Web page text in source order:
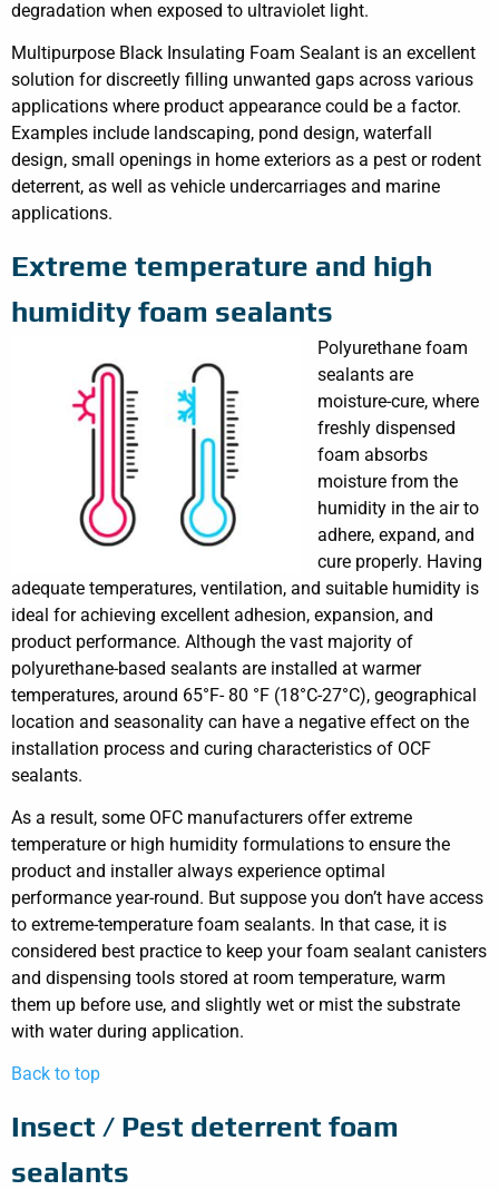
degradation when exposed to ultraviolet light.
Multipurpose Black Insulating Foam Sealant is an excellent
solution for discreetly filling unwanted gaps across various
applications where product appearance could be a factor.
Examples include landscaping, pond design, waterfall
design, small openings in home exteriors as a pest or rodent
deterrent, as well as vehicle undercarriages and marine
applications.
Extreme temperature and high
humidity foam sealants
Polyurethane foam
sealants are
moisture-cure, where
freshly dispensed
foam absorbs
moisture from the
humidity in the air to
adhere, expand, and
cure properly. Having
adequate temperatures, ventilation, and suitable humidity is
ideal for achieving excellent adhesion, expansion, and
product performance. Although the vast majority of
polyurethane-based sealants are installed at warmer
temperatures, around 65°F- 80 °F (18°C-27°C), geographical
location and seasonality can have a negative effect on the
installation process and curing characteristics of OCF
sealants.
As a result, some OFC manufacturers offer extreme
temperature or high humidity formulations to ensure the
product and installer always experience optimal
performance year-round. But suppose you don’t have access
to extreme-temperature foam sealants. In that case, it is
considered best practice to keep your foam sealant canisters
and dispensing tools stored at room temperature, warm
them up before use, and slightly wet or mist the substrate
with water during application.
Back to top
Insect / Pest deterrent foam
sealants